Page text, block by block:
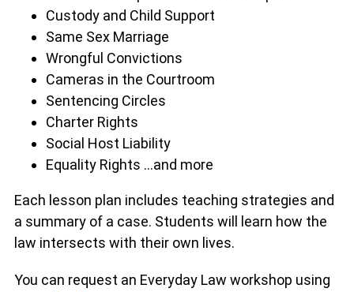
Custody and Child Support
Same Sex Marriage
Wrongful Convictions
Cameras in the Courtroom
Sentencing Circles
Charter Rights
Social Host Liability
Equality Rights …and more
Each lesson plan includes teaching strategies and
a summary of a case. Students will learn how the
law intersects with their own lives.
You can request an Everyday Law workshop using